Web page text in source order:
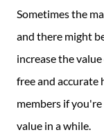
Sometimes the
and there might
increase the
free and accurate
members if
value in a while.